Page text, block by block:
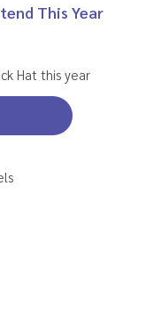
This Year
Hat this year